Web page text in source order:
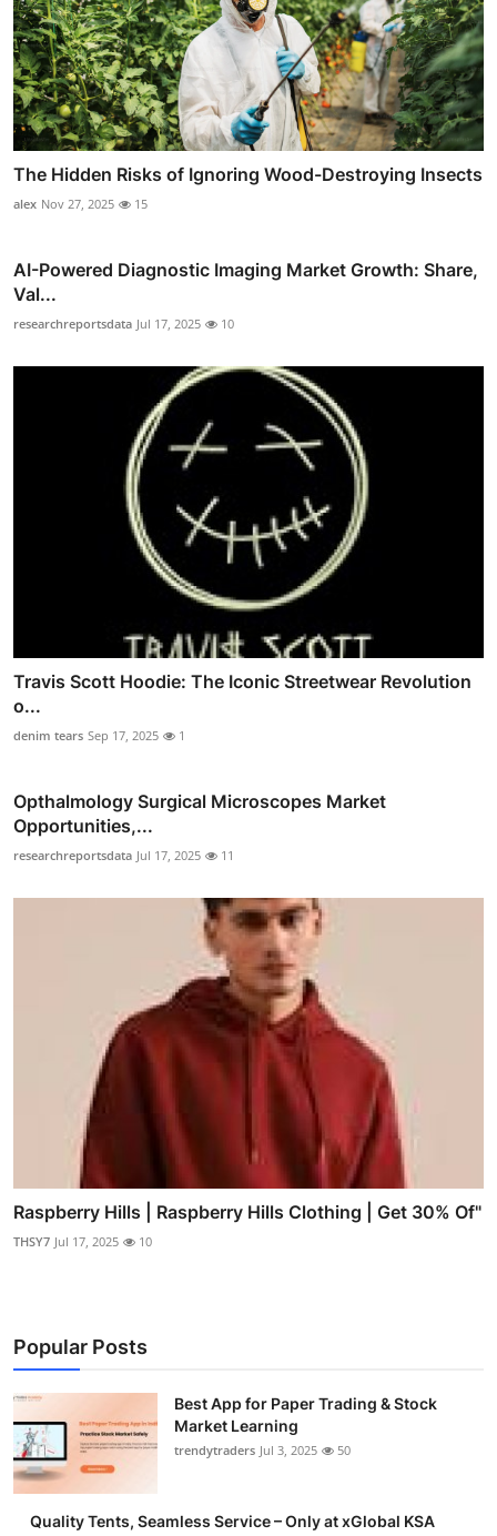
The Hidden Risks of Ignoring Wood-Destroying Insects
alex Nov 27, 2025 15
AI-Powered Diagnostic Imaging Market Growth: Share,
Val...
researchreportsdata Jul 17, 2025 10
Travis Scott Hoodie: The Iconic Streetwear Revolution
o...
denim tears Sep 17, 2025 1
Opthalmology Surgical Microscopes Market
Opportunities,...
researchreportsdata Jul 17, 2025 11
Raspberry Hills | Raspberry Hills Clothing | Get 30% Of"
THSY7 Jul 17, 2025 10
Popular Posts
Best App for Paper Trading & Stock
Market Learning
trendytraders Jul 3, 2025 50
Quality Tents, Seamless Service – Only at xGlobal KSA